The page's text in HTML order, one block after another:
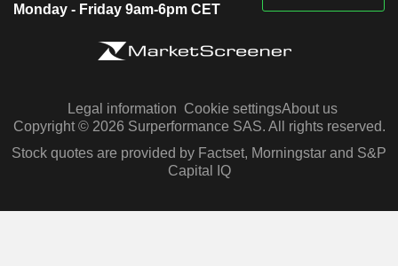
Monday - Friday 9am-6pm CET
Legal information Cookie settingsAbout us
Copyright © 2026 Surperformance SAS. All rights reserved.
Stock quotes are provided by Factset, Morningstar and S&P
Capital IQ